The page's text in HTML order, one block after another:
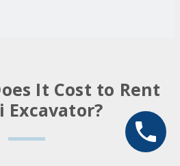
It Cost to Rent
Excavator?